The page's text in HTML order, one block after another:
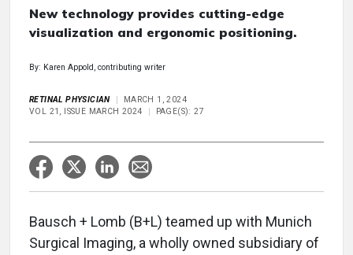
New technology provides cutting-edge
visualization and ergonomic positioning.
By: Karen Appold, contributing writer
RETINAL PHYSICIAN
MARCH 1, 2024
VOL 21, ISSUE MARCH 2024
PAGE(S): 27
Bausch + Lomb (B+L) teamed up with Munich
Surgical Imaging, a wholly owned subsidiary of